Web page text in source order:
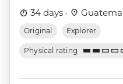
34 days ·
Original Explorer
Physical rating